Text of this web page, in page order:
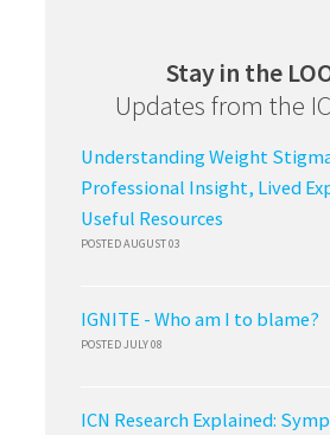
Stay in the
Updates from the
Understanding Weight
Professional Insight, Lived
Useful Resources
POSTED AUGUST 03
IGNITE - Who am I to blame?
POSTED JULY 08
ICN Research Explained: